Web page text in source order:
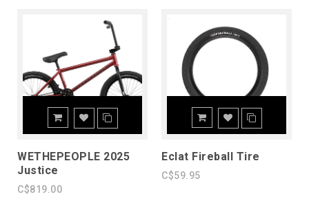
WETHEPEOPLE 2025
Justice
C$819.00
Eclat Fireball Tire
C$59.95